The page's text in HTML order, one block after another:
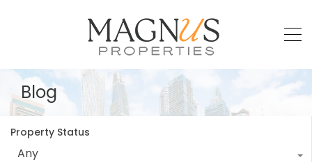
Blog
Property Status
Any